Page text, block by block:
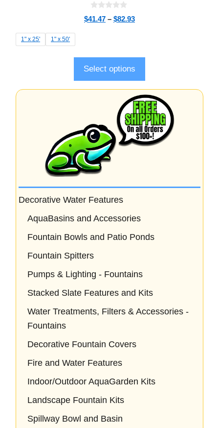
0
o
5
$41.47 – $82.93
1" x 25' 1" x 50'
Select options
Decorative Water Features
AquaBasins and Accessories
Fountain Bowls and Patio Ponds
Fountain Spitters
Pumps & Lighting - Fountains
Stacked Slate Features and Kits
Water Treatments, Filters & Accessories -
Fountains
Decorative Fountain Covers
Fire and Water Features
Indoor/Outdoor AquaGarden Kits
Landscape Fountain Kits
Spillway Bowl and Basin